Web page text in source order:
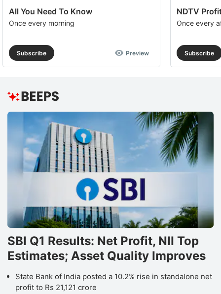
All You Need To Know
Once every morning
Subscribe Preview
NDTV
Once every
Subscribe
SBI Q1 Results: Net Profit, NII Top
Estimates; Asset Quality Improves
State Bank of India posted a 10.2% rise in standalone net
profit to Rs 21,121 crore